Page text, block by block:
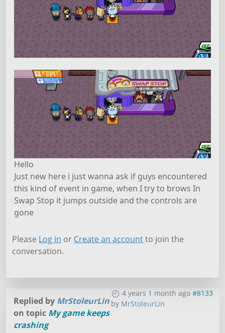
Hello
Just new here i just wanna ask if guys encountered
this kind of event in game, when I try to brows In
Swap Stop it jumps outside and the controls are
gone
Please Log in or Create an accountto join the
conversation.
4 years 1 month ago #8133
by MrStoleurLin
Replied by MrStoleurLin
on topic My game keeps
crashing